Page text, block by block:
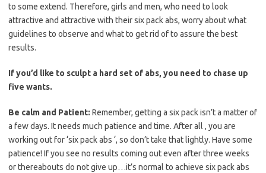
to some extend. Therefore, girls and men, who need to look
attractive and attractive with their six pack abs, worry about what
guidelines to observe and what to get rid of to assure the best
results.
If you’d like to sculpt a hard set of abs, you need to chase up
five wants.
Be calm and Patient: Remember, getting a six pack isn’t a matter of
a few days. It needs much patience and time. After all , you are
working out for ‘six pack abs ‘, so don’t take that lightly. Have some
patience! If you see no results coming out even after three weeks
or thereabouts do not give up…it’s normal to achieve six pack abs